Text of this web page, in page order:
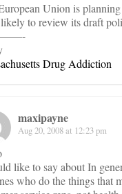
Union is
to review its draft
Drug Addiction
maxipayne
Aug 20, 2008 at 12:23 pm
like to say about In
who do the things that